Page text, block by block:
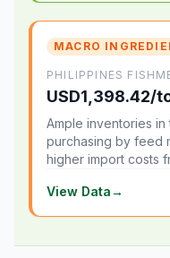
MACRO
PHILIPPINES
USD1,398.42/
Ample inventories
purchasing by feed
higher import costs
View Data→